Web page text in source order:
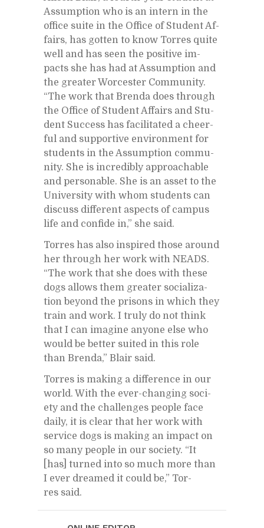
As­sump­tion who is an in­tern in the
of­fice suite in the Of­fice of Stu­dent Af­
fairs, has got­ten to know Tor­res quite
well and has seen the pos­i­tive im­
pacts she has had at As­sump­tion and
the greater Worces­ter Com­mu­nity.
“The work that Brenda does through
the Of­fice of Stu­dent Af­fairs and Stu­
dent Suc­cess has fa­cil­i­tated a cheer­
ful and sup­port­ive en­vi­ron­ment for
stu­dents in the As­sump­tion com­mu­
nity. She is in­cred­i­bly ap­proach­able
and per­son­able. She is an as­set to the
Uni­ver­sity with whom stu­dents can
dis­cuss dif­fer­ent as­pects of cam­pus
life and con­fide in,” she said.
Tor­res has also in­spired those around
her through her work with NEADS.
“The work that she does with these
dogs al­lows them greater so­cial­iza­
tion be­yond the pris­ons in which they
train and work. I truly do not think
that I can imag­ine any­one else who
would be bet­ter suited in this role
than Brenda,” Blair said.
Tor­res is mak­ing a dif­fer­ence in our
world. With the ever-chang­ing so­ci­
ety and the chal­lenges peo­ple face
daily, it is clear that her work with
ser­vice dogs is mak­ing an im­pact on
so many peo­ple in our so­ci­ety. “It
[has] turned into so much more than
I ever dreamed it could be,” Tor­
res said.